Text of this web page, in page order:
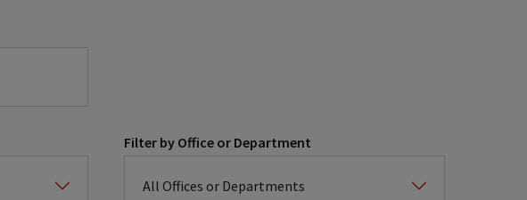
Filter by Office or Department